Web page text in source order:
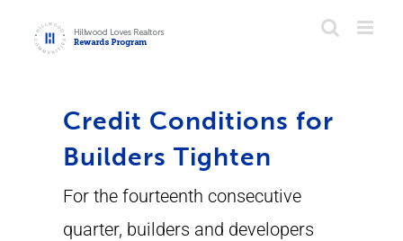
Credit Conditions for
Builders Tighten
For the fourteenth consecutive
quarter, builders and developers